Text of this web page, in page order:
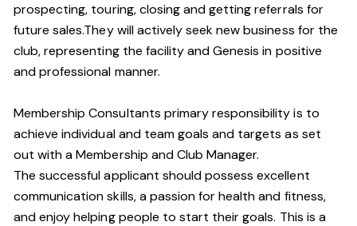
prospecting, touring, closing and getting referrals for
future sales.They will actively seek new business for the
club, representing the facility and Genesis in positive
and professional manner.
Membership Consultants primary responsibility is to
achieve individual and team goals and targets as set
out with a Membership and Club Manager.
The successful applicant should possess excellent
communication skills, a passion for health and fitness,
and enjoy helping people to start their goals. This is a